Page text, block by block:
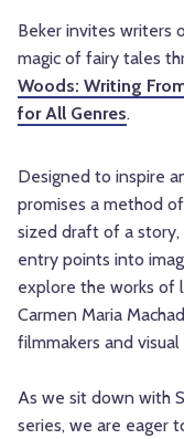
Beker invites writers
magic of fairy tales
Woods: Writing
for All Genres.
Designed to inspire
promises a method
sized draft of a
entry points into
explore the works of
Carmen Maria
filmmakers and visual
As we sit down with
series, we are eager